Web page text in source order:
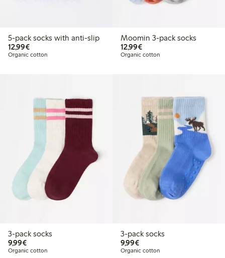
5-pack socks with anti-slip
12,99€€12.99
Organic cotton
Moomin 3-pack socks
12,99€€12.99
Organic cotton
3-pack socks
9,99€€9.99
Organic cotton
3-pack socks
9,99€€9.99
Organic cotton